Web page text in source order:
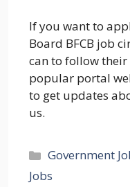
If you want to
Board BFCB job
can to follow
popular portal
to get updates
us.
Categories
Government
Jobs